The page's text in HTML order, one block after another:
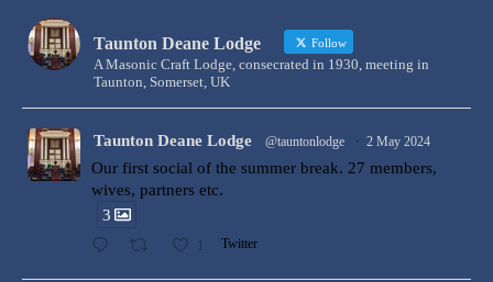
Taunton Deane Lodge Follow
A Masonic Craft Lodge, consecrated in 1930, meeting in
Taunton, Somerset, UK
Taunton Deane Lodge @tauntonlodge · 2 May 2024
Our first social of the summer break. 27 members,
wives, partners etc.
3
1 Twitter